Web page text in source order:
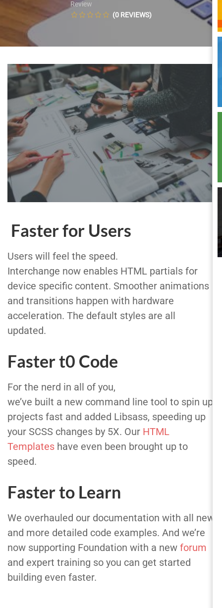
Review
(0 REVIEWS)
Faster for Users
Users will feel the speed.
Interchange now enables HTML partials for
device specific content. Smoother animations
and transitions happen with hardware
acceleration. The default styles are all
updated.
Faster t0 Code
For the nerd in all of you,
we’ve built a new command line tool to spin up
projects fast and added Libsass, speeding up
your SCSS changes by 5X. Our HTML
Templates have even been brought up to
speed.
Faster to Learn
We overhauled our documentation with all new
and more detailed code examples. And we’re
now supporting Foundation with a new forum
and expert training so you can get started
building even faster.